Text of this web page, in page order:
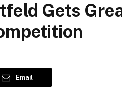
Gets
Email